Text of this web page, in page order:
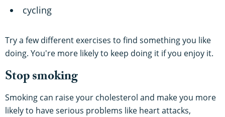
cycling
Try a few different exercises to find something you like
doing. You're more likely to keep doing it if you enjoy it.
Stop smoking
Smoking can raise your cholesterol and make you more
likely to have serious problems like heart attacks,